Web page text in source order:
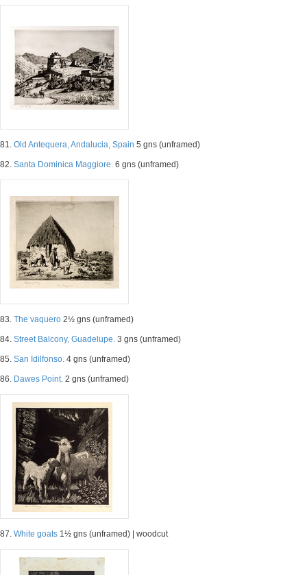
81. Old Antequera, Andalucia, Spain 5 gns (unframed)
82. Santa Dominica Maggiore. 6 gns (unframed)
83. The vaquero 2½ gns (unframed)
84. Street Balcony, Guadelupe. 3 gns (unframed)
85. San Idilfonso. 4 gns (unframed)
86. Dawes Point. 2 gns (unframed)
87. White goats 1½ gns (unframed) | woodcut